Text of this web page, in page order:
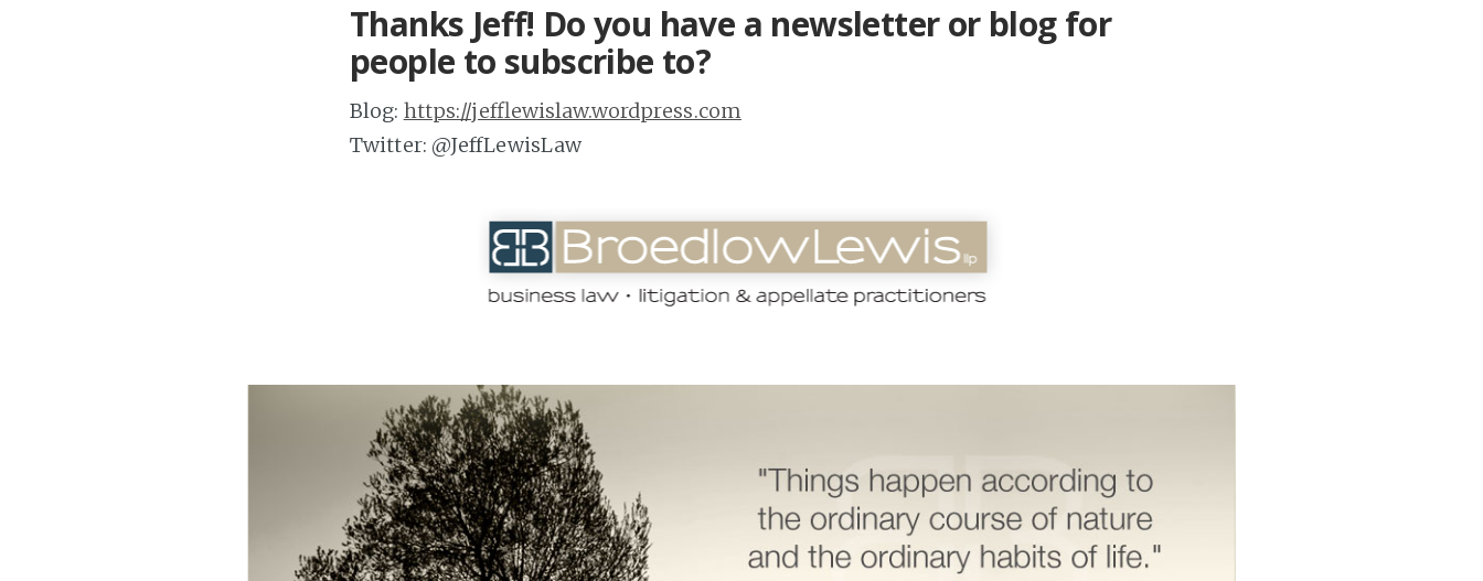
Thanks Jeff! Do you have a newsletter or blog for
people to subscribe to?
Blog: https://jefflewislaw.wordpress.com
Twitter: @JeffLewisLaw